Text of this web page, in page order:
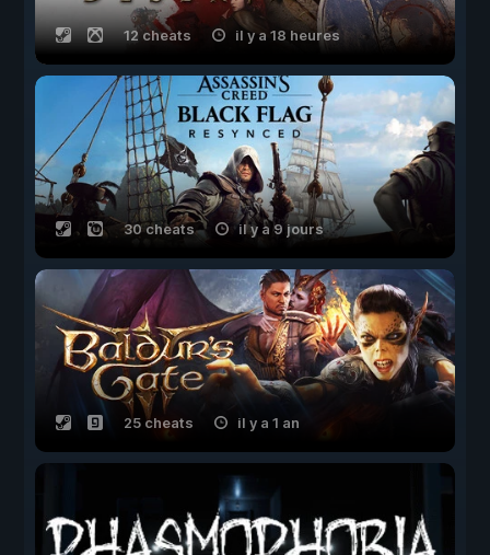
12 cheats il y a 18 heures
30 cheats il y a 9 jours
25 cheats il y a 1 an